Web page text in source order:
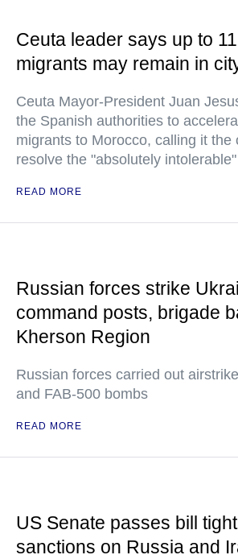
Ceuta leader says up to
migrants may remain in
Ceuta Mayor-President Juan
the Spanish authorities to
migrants to Morocco, calling it the
resolve the "absolutely
READ MORE
Russian forces strike
command posts, brigade
Kherson Region
Russian forces carried out
and FAB-500 bombs
READ MORE
US Senate passes bill
sanctions on Russia and